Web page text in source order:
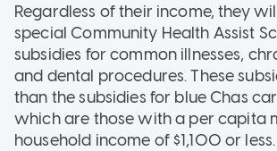
Regardless of their income, they
special Community Health Assist
subsidies for common illnesses,
and dental procedures. These
than the subsidies for blue Chas
which are those with a per capita
household income of $1,100 or less.